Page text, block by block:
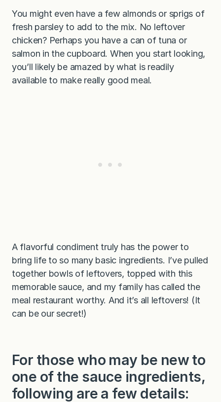
You might even have a few almonds or sprigs of
fresh parsley to add to the mix. No leftover
chicken? Perhaps you have a can of tuna or
salmon in the cupboard. When you start looking,
you’ll likely be amazed by what is readily
available to make really good meal.
A flavorful condiment truly has the power to
bring life to so many basic ingredients. I’ve pulled
together bowls of leftovers, topped with this
memorable sauce, and my family has called the
meal restaurant worthy. And it’s all leftovers! (It
can be our secret!)
For those who may be new to
one of the sauce ingredients,
following are a few details: